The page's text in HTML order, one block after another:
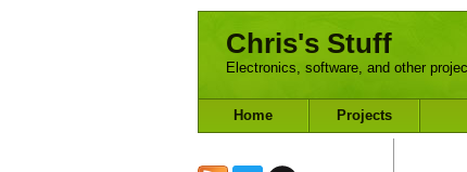
Chris's Stuff
Electronics, software, and other
Home Projects